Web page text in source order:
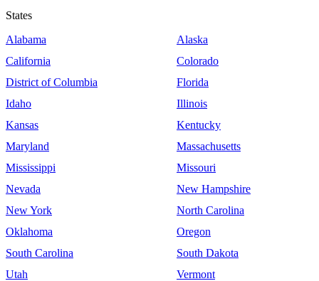
States
Alabama
Alaska
California
Colorado
District of Columbia
Florida
Idaho
Illinois
Kansas
Kentucky
Maryland
Massachusetts
Mississippi
Missouri
Nevada
New Hampshire
New York
North Carolina
Oklahoma
Oregon
South Carolina
South Dakota
Utah
Vermont